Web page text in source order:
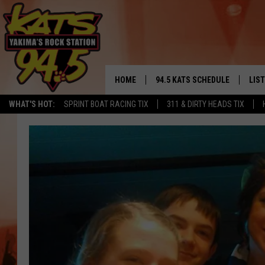
WHAT'S HOT: SPRINT BOAT RACING TIX 311 & DIRTY HEADS TIX
YAKIMA'S
HOME 94.5 KATS SCHEDULE
THE FREE BEER & HOT WINGS
LOUDWIRE NIGHTS
RENEE RAVEN